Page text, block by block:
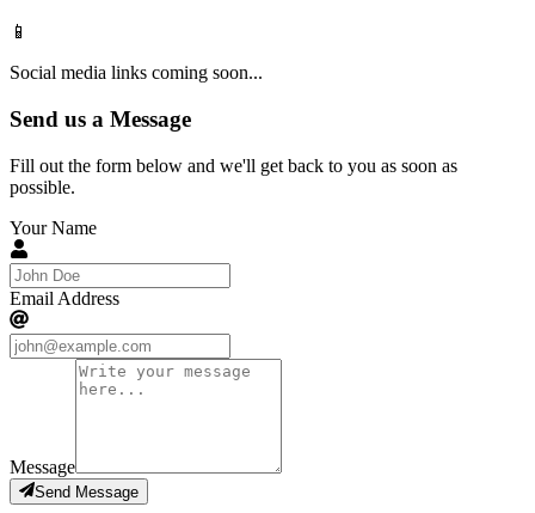
📱
Social media links coming soon...
Send us a Message
Fill out the form below and we'll get back to you as soon as
possible.
Your Name
Email Address
Message
Send Message